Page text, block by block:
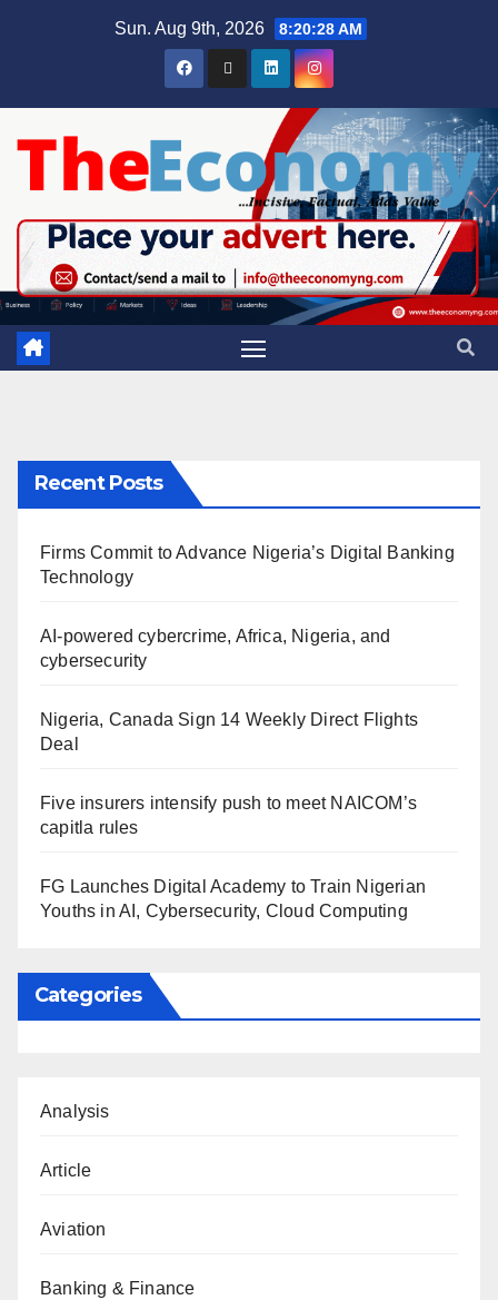
Sun. Aug 9th, 2026 8:20:28 AM
Recent Posts
Firms Commit to Advance Nigeria’s Digital Banking
Technology
AI-powered cybercrime, Africa, Nigeria, and
cybersecurity
Nigeria, Canada Sign 14 Weekly Direct Flights
Deal
Five insurers intensify push to meet NAICOM’s
capitla rules
FG Launches Digital Academy to Train Nigerian
Youths in AI, Cybersecurity, Cloud Computing
Categories
Analysis
Article
Aviation
Banking & Finance